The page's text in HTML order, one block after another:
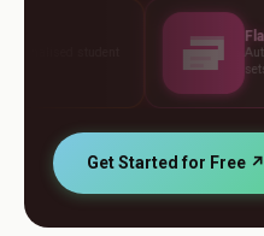
Auto-generate study card
Get Started for Free ↗